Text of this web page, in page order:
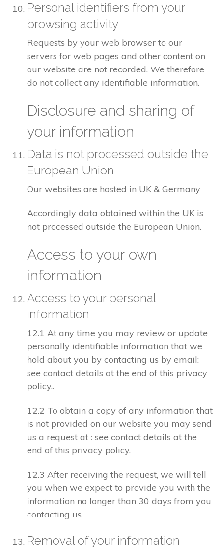
Personal identifiers from your
browsing activity
Requests by your web browser to our
servers for web pages and other content on
our website are not recorded. We therefore
do not collect any identifiable information.
Disclosure and sharing of
your information
Data is not processed outside the
European Union
Our websites are hosted in UK & Germany
Accordingly data obtained within the UK is
not processed outside the European Union.
Access to your own
information
Access to your personal
information
12.1 At any time you may review or update
personally identifiable information that we
hold about you by contacting us by email:
see contact details at the end of this privacy
policy..
12.2 To obtain a copy of any information that
is not provided on our website you may send
us a request at : see contact details at the
end of this privacy policy.
12.3 After receiving the request, we will tell
you when we expect to provide you with the
information no longer than 30 days from you
contacting us.
Removal of your information